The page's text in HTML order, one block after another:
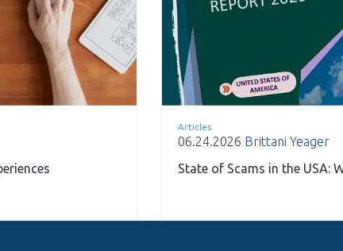
Articles
06.24.2026 Brittani Yeager
State of Scams in the USA: